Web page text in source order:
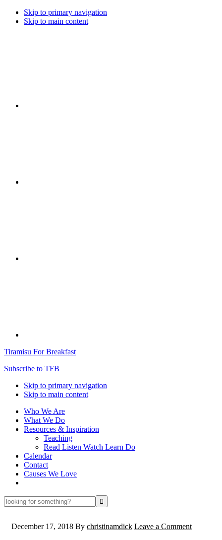
Skip to primary navigation
Skip to main content
Tiramisu For Breakfast
Subscribe to TFB
Skip to primary navigation
Skip to main content
Who We Are
What We Do
Resources & Inspiration
Teaching
Read Listen Watch Learn Do
Calendar
Contact
Causes We Love
looking
for
December 17, 2018 By christinamdick Leave a Comment